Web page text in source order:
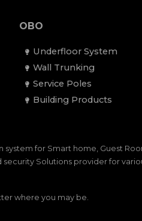
OBO
Underfloor System
Wall Trunking
Service Poles
Building Products
for Smart home, Guest
Solutions provider for
where you may be.